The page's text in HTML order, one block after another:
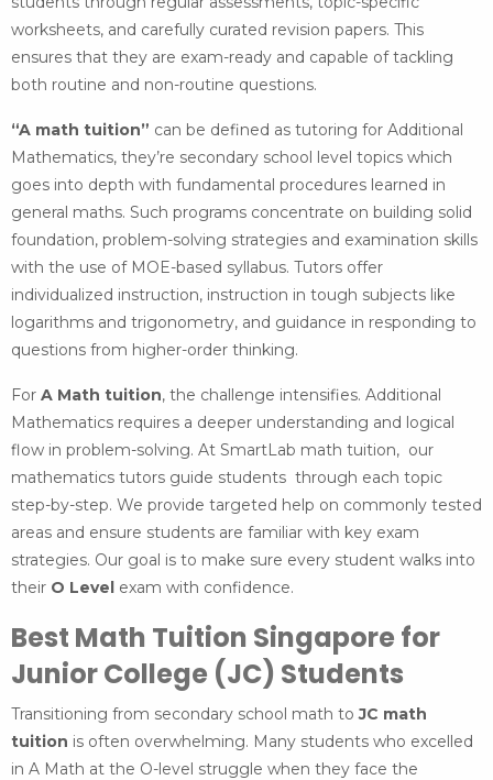
worksheets, and carefully curated revision papers. This
ensures that they are exam-ready and capable of tackling
both routine and non-routine questions.
“A math tuition” can be defined as tutoring for Additional
Mathematics, they’re secondary school level topics which
goes into depth with fundamental procedures learned in
general maths. Such programs concentrate on building solid
foundation, problem-solving strategies and examination skills
with the use of MOE-based syllabus. Tutors offer
individualized instruction, instruction in tough subjects like
logarithms and trigonometry, and guidance in responding to
questions from higher-order thinking.
For A Math tuition, the challenge intensifies. Additional
Mathematics requires a deeper understanding and logical
flow in problem-solving. At SmartLab math tuition, our
mathematics tutors guide students through each topic
step-by-step. We provide targeted help on commonly tested
areas and ensure students are familiar with key exam
strategies. Our goal is to make sure every student walks into
their O Level exam with confidence.
Best Math Tuition Singapore for
Junior College (JC) Students
Transitioning from secondary school math toJC math
tuition is often overwhelming. Many students who excelled
in A Math at the O-level struggle when they face the